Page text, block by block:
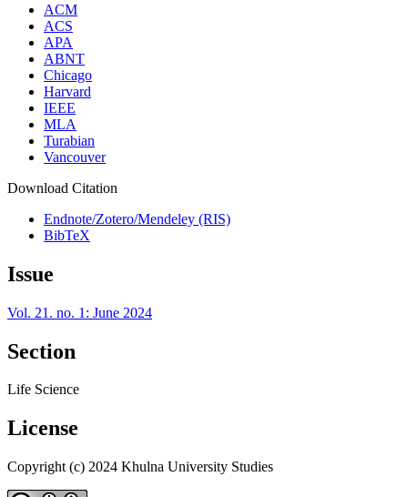
ACM
ACS
APA
ABNT
Chicago
Harvard
IEEE
MLA
Turabian
Vancouver
Download Citation
Endnote/Zotero/Mendeley (RIS)
BibTeX
Issue
Vol. 21. no. 1: June 2024
Section
Life Science
License
Copyright (c) 2024 Khulna University Studies